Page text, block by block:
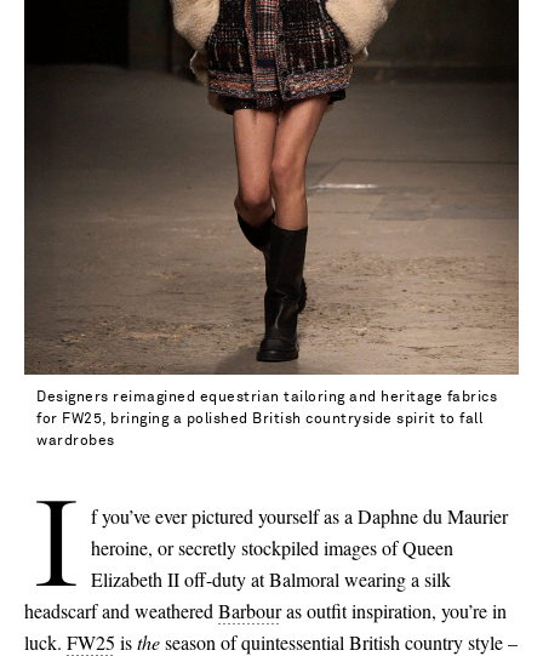
Saint Laurent
Designers reimagined equestrian tailoring and heritage fabrics
for FW25, bringing a polished British countryside spirit to fall
wardrobes
I f you’ve ever pictured yourself as a Daphne du Maurier
heroine, or secretly stockpiled images of Queen
Elizabeth II off-duty at Balmoral wearing a silk
headscarf and weathered Barbouras outfit inspiration, you’re in
luck. FW25 istheseason of quintessential British country style –